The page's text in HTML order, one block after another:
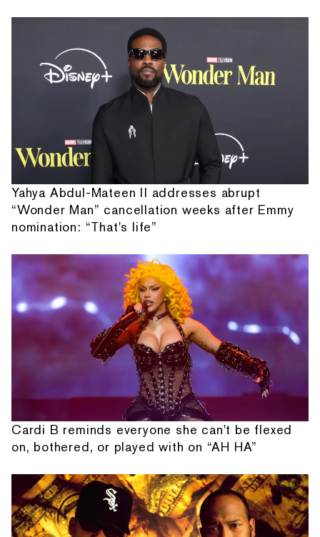
Yahya Abdul-Mateen II addresses abrupt
“Wonder Man” cancellation weeks after Emmy
nomination: “That's life”
Cardi B reminds everyone she can't be flexed
on, bothered, or played with on “AH HA”